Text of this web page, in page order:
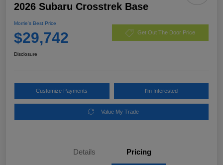
2026 Subaru Crosstrek Base
Morrie's Best Price
$29,742 Get Out The Door Price
Disclosure
Customize Payments I'm Interested
Value My Trade
Details Pricing